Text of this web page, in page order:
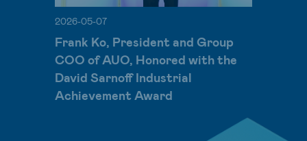
2026-05-07
Frank Ko, President and Group
COO of AUO, Honored with the
David Sarnoff Industrial
Achievement Award